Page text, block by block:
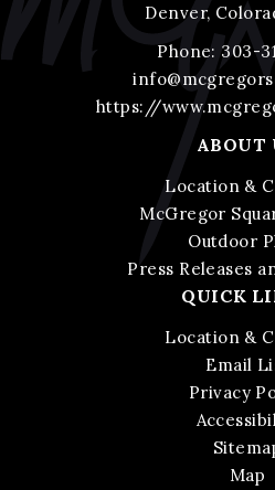
Denver,
Phone:303-
https://
ABOUT
Location &
McGregor
Outdoor
Press Releases
QUICK
Location &
Email
Privacy
Map